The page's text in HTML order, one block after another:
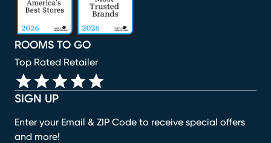
SIGN UP
Enter your Email & ZIP Code to receive special offers
and more!
ROOMS TO GO
Top Rated Retailer